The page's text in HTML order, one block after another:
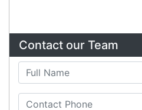
Our
training
find
Call